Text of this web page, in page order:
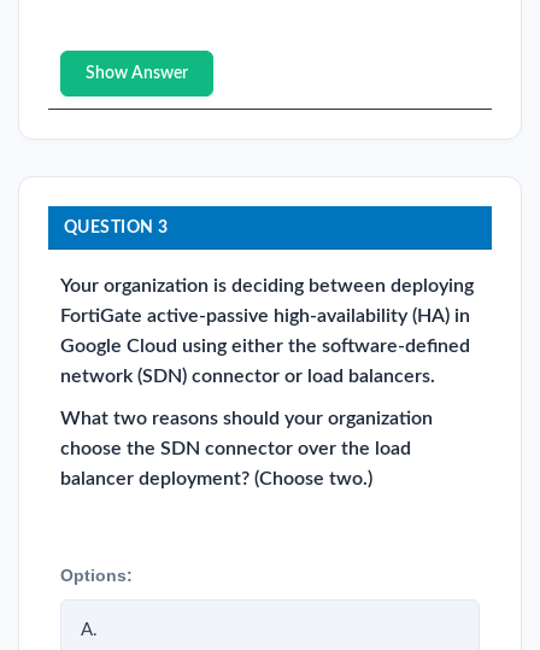
Show Answer
QUESTION 3
Your organization is deciding between deploying
FortiGate active-passive high-availability (HA) in
Google Cloud using either the software-defined
network (SDN) connector or load balancers.
What two reasons should your organization
choose the SDN connector over the load
balancer deployment? (Choose two.)
Options:
A.